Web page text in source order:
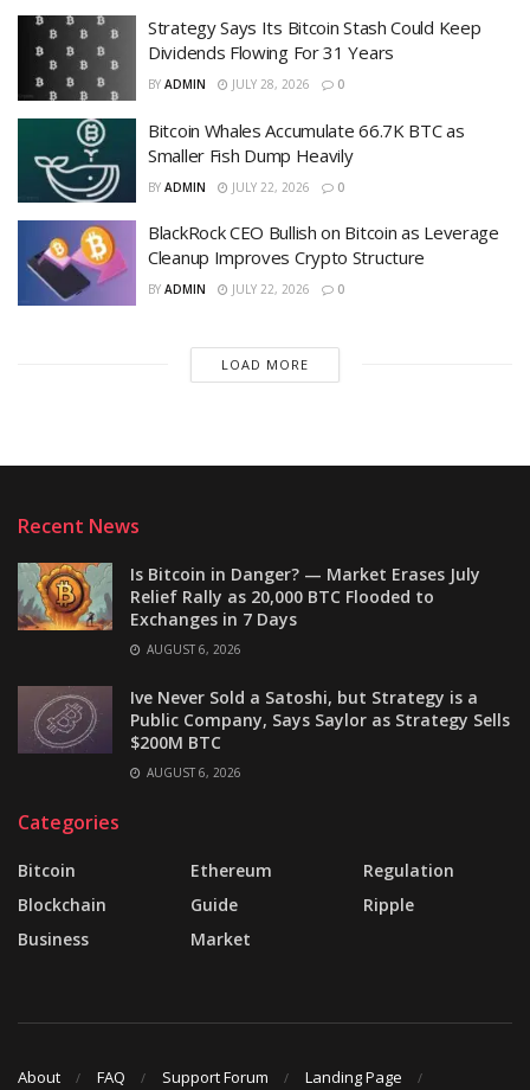
Strategy Says Its Bitcoin Stash Could Keep
Dividends Flowing For 31 Years
BY ADMIN JULY 28, 2026 0
Bitcoin Whales Accumulate 66.7K BTC as
Smaller Fish Dump Heavily
BY ADMIN JULY 22, 2026 0
BlackRock CEO Bullish on Bitcoin as Leverage
Cleanup Improves Crypto Structure
BY ADMIN JULY 22, 2026 0
LOAD MORE
Recent News
Is Bitcoin in Danger? — Market Erases July
Relief Rally as 20,000 BTC Flooded to
Exchanges in 7 Days
AUGUST 6, 2026
Ive Never Sold a Satoshi, but Strategy is a
Public Company, Says Saylor as Strategy Sells
$200M BTC
AUGUST 6, 2026
Categories
Bitcoin
Blockchain
Business
Ethereum
Guide
Market
Regulation
Ripple
About FAQ Support Forum
Landing Page